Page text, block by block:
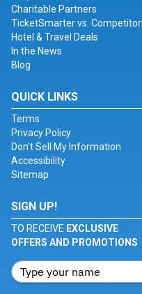
Charitable Partners
TicketSmarter vs.
Hotel & Travel Deals
In the News
Blog
QUICK LINKS
Terms
Privacy Policy
Don't Sell My Information
Accessibility
Sitemap
SIGN UP!
TO RECEIVE EXCLUSIVE
OFFERS AND PROMOTIONS